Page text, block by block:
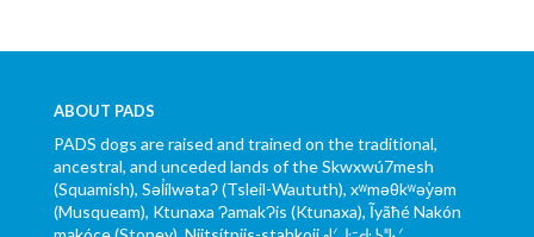
ABOUT PADS
PADS dogs are raised and trained on the traditional,
ancestral, and unceded lands of the Skwxwú7mesh
(Squamish), Səl̓ílwətaʔ (Tsleil-Waututh), xʷməθkʷəy̓əm
(Musqueam), Ktunaxa ɁamakɁis (Ktunaxa), Ĩyãħé Nakón